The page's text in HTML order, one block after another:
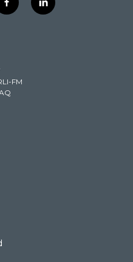
f
a
k
l
i
FM